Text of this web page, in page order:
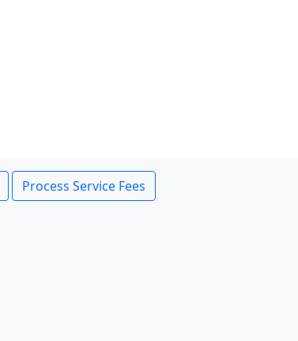
Process Service Fees